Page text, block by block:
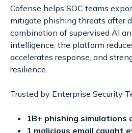
Cofense helps SOC teams
mitigate phishing threats after
combination of supervised AI
intelligence, the platform
accelerates response, and
resilience.
Trusted by Enterprise Security
1B+ phishing simulations
1 malicious email caught